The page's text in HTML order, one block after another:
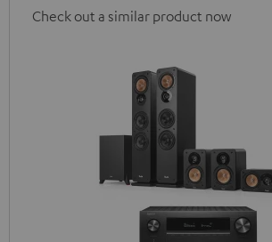
Check out a similar product now